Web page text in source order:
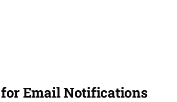
for Email Notifications